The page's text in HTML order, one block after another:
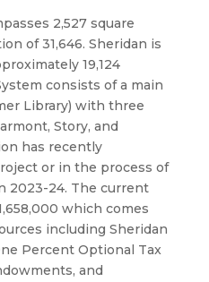
2,527 square
of 31,646. Sheridan is
19,124
consists of a main
Library) with three
Story, and
has recently
or in the process of
2023-24. The current
which comes
including Sheridan
Percent Optional Tax
and